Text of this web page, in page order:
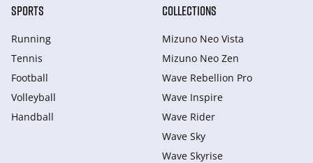
SPORTS
Running
Tennis
Football
Volleyball
Handball
COLLECTIONS
Mizuno Neo Vista
Mizuno Neo Zen
Wave Rebellion Pro
Wave Inspire
Wave Rider
Wave Sky
Wave Skyrise